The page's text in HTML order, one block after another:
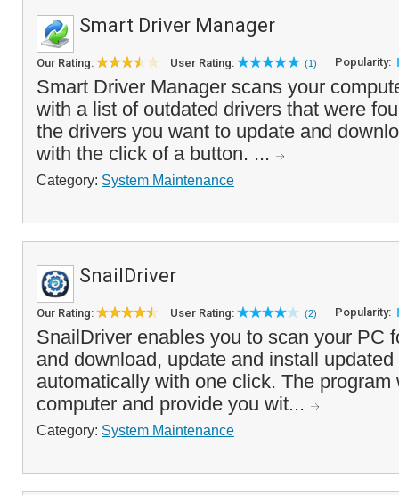
Smart Driver Manager
Our Rating: User Rating: (1) Popularity:
Smart Driver Manager scans your
with a list of outdated drivers that were
the drivers you want to update and
with the click of a button. ...
Category: System Maintenance
SnailDriver
Our Rating: User Rating: (2) Popularity:
SnailDriver enables you to scan your PC
and download, update and install updated
automatically with one click. The program
computer and provide you wit...
Category: System Maintenance